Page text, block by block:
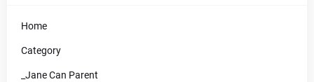
Home
Category
_Jane Can Parent